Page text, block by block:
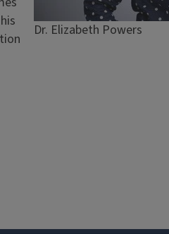
Caption
Dr. Elizabeth Powers